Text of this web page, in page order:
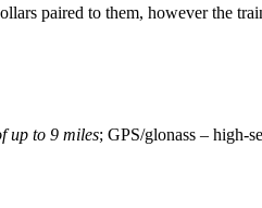
paired to them, however the
up to 9 miles; GPS/glonass – high-